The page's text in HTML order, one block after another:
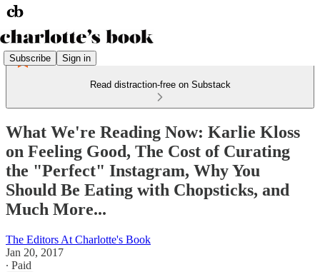
Subscribe Sign in
Read distraction-free on Substack
What We're Reading Now: Karlie Kloss
on Feeling Good, The Cost of Curating
the "Perfect" Instagram, Why You
Should Be Eating with Chopsticks, and
Much More...
The Editors At Charlotte's Book
Jan 20, 2017
∙ Paid